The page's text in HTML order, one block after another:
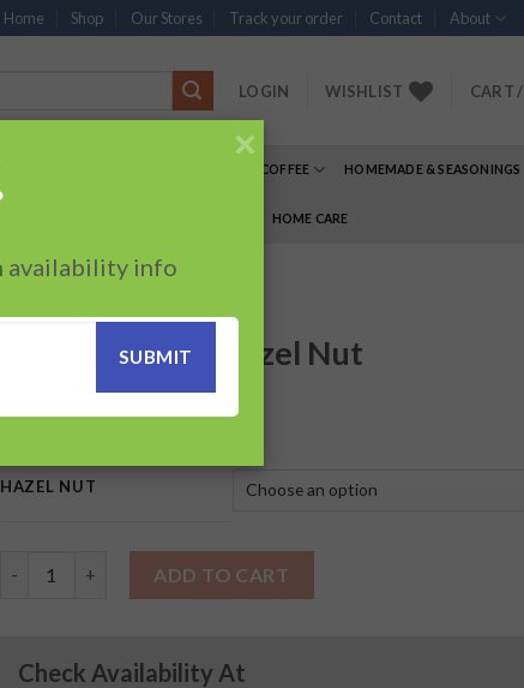
Home Shop Our Stores Track your order Contact About
LOGIN WISHLIST CART /
TEA & COFFEE HOMEMADE & SEASONINGS
HOME CARE
HOME / CADBURY CHOCOLATE
Dairy Milk Silk Hazel Nut
HAZEL NUT
ADD TO CART
Check Availability At
×
availability info